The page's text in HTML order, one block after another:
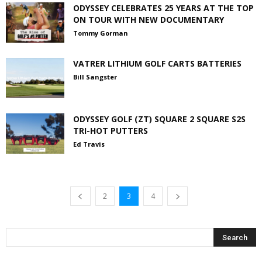
ODYSSEY CELEBRATES 25 YEARS AT THE TOP
ON TOUR WITH NEW DOCUMENTARY
Tommy Gorman
VATRER LITHIUM GOLF CARTS BATTERIES
Bill Sangster
ODYSSEY GOLF (ZT) SQUARE 2 SQUARE S2S
TRI-HOT PUTTERS
Ed Travis
2 3 4